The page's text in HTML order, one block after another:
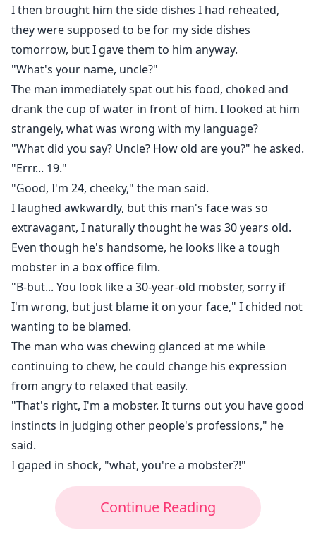
I then brought him the side dishes I had reheated,
they were supposed to be for my side dishes
tomorrow, but I gave them to him anyway.
"What's your name, uncle?"
The man immediately spat out his food, choked and
drank the cup of water in front of him. I looked at him
strangely, what was wrong with my language?
"What did you say? Uncle? How old are you?" he asked.
"Errr... 19."
"Good, I'm 24, cheeky," the man said.
I laughed awkwardly, but this man's face was so
extravagant, I naturally thought he was 30 years old.
Even though he's handsome, he looks like a tough
mobster in a box office film.
"B-but... You look like a 30-year-old mobster, sorry if
I'm wrong, but just blame it on your face," I chided not
wanting to be blamed.
The man who was chewing glanced at me while
continuing to chew, he could change his expression
from angry to relaxed that easily.
"That's right, I'm a mobster. It turns out you have good
instincts in judging other people's professions," he
said.
I gaped in shock, "what, you're a mobster?!"
Continue Reading